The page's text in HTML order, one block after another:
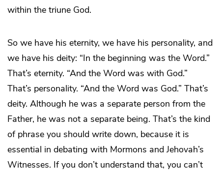
within the triune God.
So we have his eternity, we have his personality, and
we have his deity: “In the beginning was the Word.”
That’s eternity. “And the Word was with God.”
That’s personality. “And the Word was God.” That’s
deity. Although he was a separate person from the
Father, he was not a separate being. That’s the kind
of phrase you should write down, because it is
essential in debating with Mormons and Jehovah’s
Witnesses. If you don’t understand that, you can’t